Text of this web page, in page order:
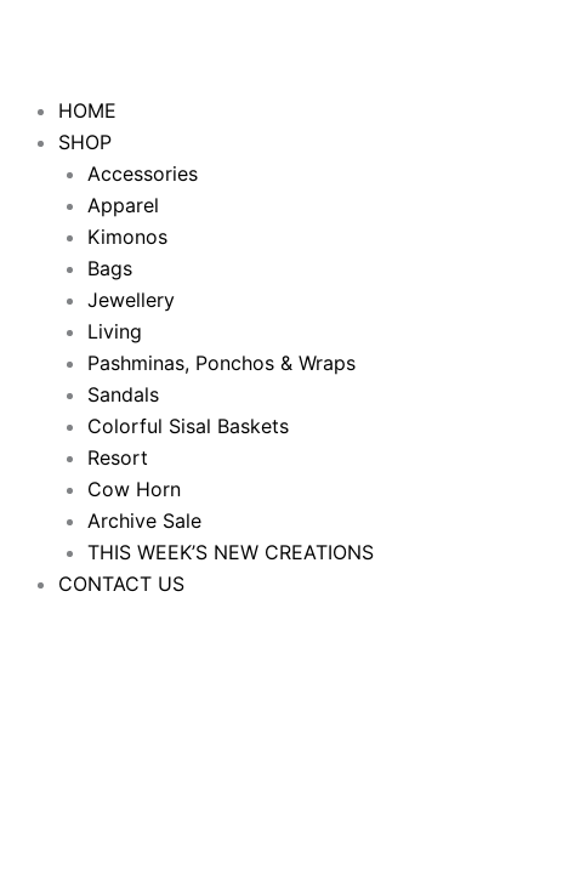
HOME
SHOP
Accessories
Apparel
Kimonos
Bags
Jewellery
Living
Pashminas, Ponchos & Wraps
Sandals
Colorful Sisal Baskets
Resort
Cow Horn
Archive Sale
THIS WEEK’S NEW CREATIONS
CONTACT US